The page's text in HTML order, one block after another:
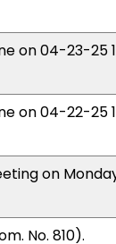
on 04-23-25
on 04-22-25
on
No. 810).